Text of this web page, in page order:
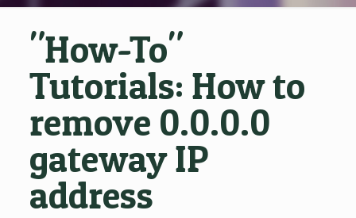
"How-To"
Tutorials: How to
remove 0.0.0.0
gateway IP
address